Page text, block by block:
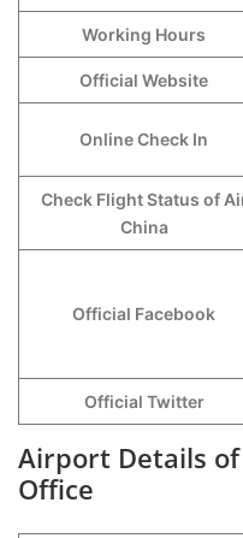
Working Hours
Official Website
Online Check In
Check Flight Status of
China
Official Facebook
Official Twitter
Airport Details
Office